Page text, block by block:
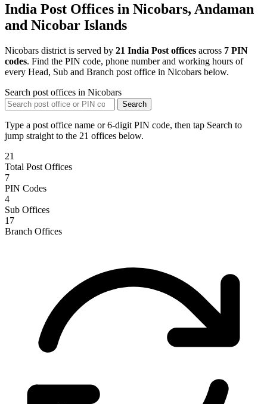
India Post Offices in Nicobars, Andaman
and Nicobar Islands
Nicobars district is served by 21 India Post offices across 7 PIN
codes. Find the PIN code, phone number and working hours of
every Head, Sub and Branch post office in Nicobars below.
Search post offices in Nicobars
Search
Type a post office name or 6-digit PIN code, then tap Search to
jump straight to the 21 offices below.
21
Total Post Offices
7
PIN Codes
4
Sub Offices
17
Branch Offices